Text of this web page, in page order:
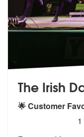
The Irish
🌟 Customer
stars - The
1